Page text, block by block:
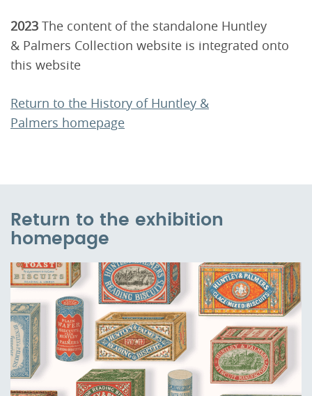
2023 The content of the standalone Huntley
& Palmers Collection website is integrated onto
this website
Return to the History of Huntley &
Palmers homepage
Return to the exhibition
homepage